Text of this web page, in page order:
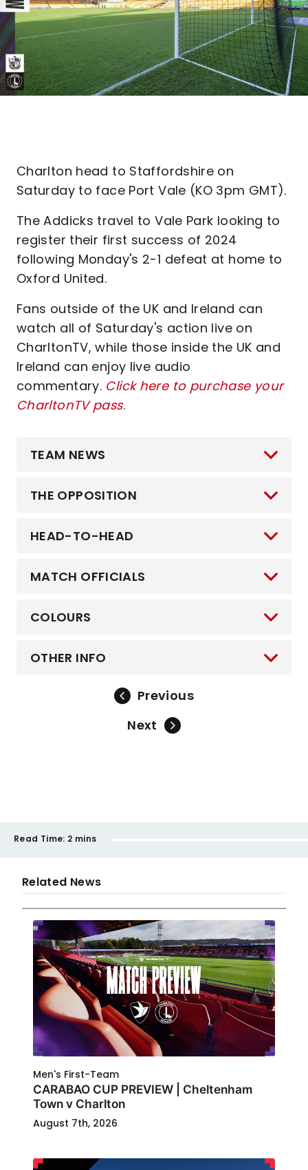
Charlton head to Staffordshire on
Saturday to face Port Vale (KO 3pm GMT).
The Addicks travel to Vale Park looking to
register their first success of 2024
following Monday's 2-1 defeat at home to
Oxford United.
Fans outside of the UK and Ireland can
watch all of Saturday's action live on
CharltonTV, while those inside the UK and
Ireland can enjoy live audio
commentary. Click here to purchase your
CharltonTV pass.
TEAM NEWS
THE OPPOSITION
HEAD-TO-HEAD
MATCH OFFICIALS
COLOURS
OTHER INFO
Previous
Next
Read Time: 2 mins
Related News
Men's First-Team
CARABAO CUP PREVIEW | Cheltenham
Town v Charlton
August 7th, 2026